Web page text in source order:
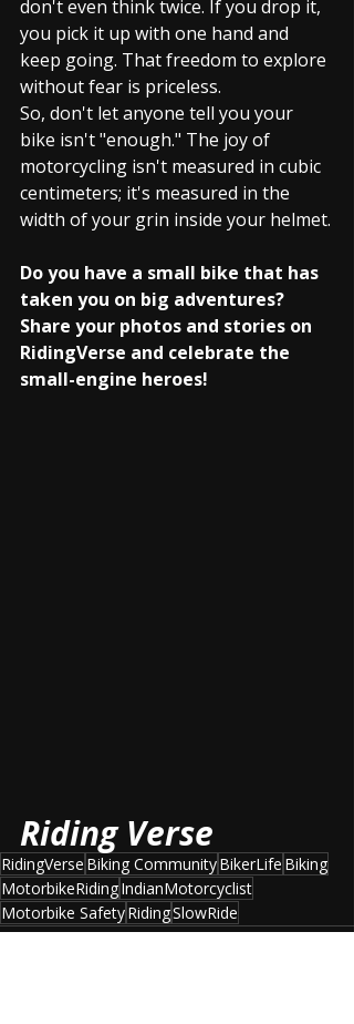
don't even think twice. If you drop it,
you pick it up with one hand and
keep going. That freedom to explore
without fear is priceless.
So, don't let anyone tell you your
bike isn't "enough." The joy of
motorcycling isn't measured in cubic
centimeters; it's measured in the
width of your grin inside your helmet.
Do you have a small bike that has
taken you on big adventures?
Share your photos and stories on
RidingVerse and celebrate the
small-engine heroes!
Riding Verse
RidingVerse Biking CommunityBikerLife Biking
MotorbikeRidingIndianMotorcyclist
Motorbike SafetyRidingSlowRide